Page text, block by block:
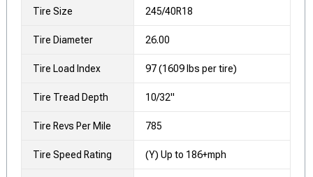
Tire Size 245/40R18
Tire Diameter 26.00
Tire Load Index 97 (1609 lbs per tire)
Tire Tread Depth 10/32"
Tire Revs Per Mile 785
Tire Speed Rating (Y) Up to 186+mph